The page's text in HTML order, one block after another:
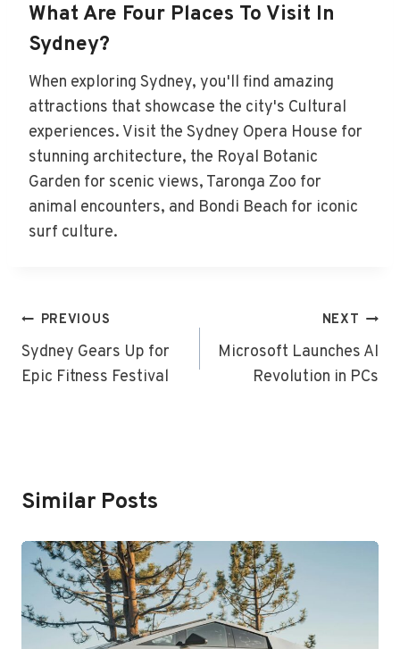
What Are Four Places To Visit In
Sydney?
When exploring Sydney, you'll find amazing
attractions that showcase the city's Cultural
experiences. Visit the Sydney Opera House for
stunning architecture, the Royal Botanic
Garden for scenic views, Taronga Zoo for
animal encounters, and Bondi Beach for iconic
surf culture.
Post
Navigation
PREVIOUS
Sydney Gears Up for
Epic Fitness Festival
NEXT
Microsoft Launches AI
Revolution in PCs
Similar Posts